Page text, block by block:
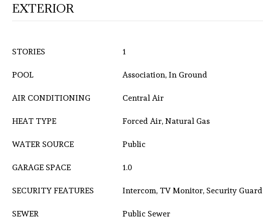
EXTERIOR
STORIES 1
POOL Association, In Ground
AIR CONDITIONING Central Air
HEAT TYPE Forced Air, Natural Gas
WATER SOURCE Public
GARAGE SPACE 1.0
SECURITY FEATURES Intercom, TV Monitor, Security Guard
SEWER Public Sewer